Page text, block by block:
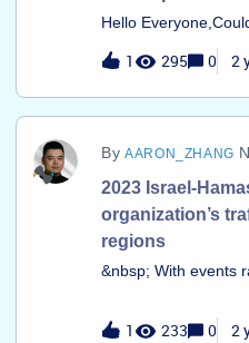
Hello
Here's the link for
1 295 0 2
AARON_ZHANG
2023 Israel-
organization’s
regions
&nbsp; With events
bound for these
1 233 0 2